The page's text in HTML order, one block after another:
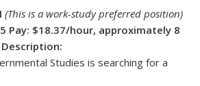
(This is a work-study preferred position)
Pay: $18.37/hour, approximately 8
Description:
Studies is searching for a